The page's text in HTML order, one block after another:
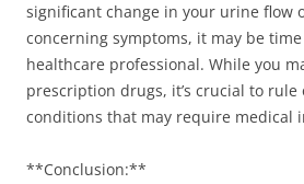
significant change in your urine flow
concerning symptoms, it may be
healthcare professional. While you
prescription drugs, it’s crucial to rule
conditions that may require medical
**Conclusion:**